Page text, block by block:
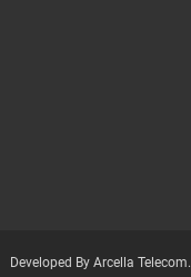
Developed By Arcella Telecom.